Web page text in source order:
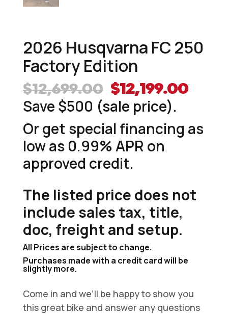
2026 Husqvarna FC 250
Factory Edition
$12,699.00 Original
price
was:
$12,699.00.
$12,199.00
Save $500 (sale price).
Or get special financing as
low as 0.99% APR on
approved credit.
The listed price does not
include sales tax, title,
doc, freight and setup.
All Prices are subject to change.
Purchases made with a credit card will be
slightly more.
Come in and we’ll be happy to show you
this great bike and answer any questions